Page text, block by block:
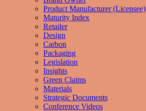
Product Manufacturer (Licensee)
Maturity Index
Retailer
Design
Carbon
Packaging
Legislation
Insights
Green Claims
Materials
Strategic Documents
Conference Videos